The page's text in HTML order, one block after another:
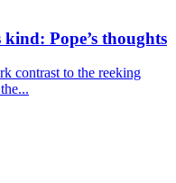
kind: Pope’s thoughts
contrast to the reeking